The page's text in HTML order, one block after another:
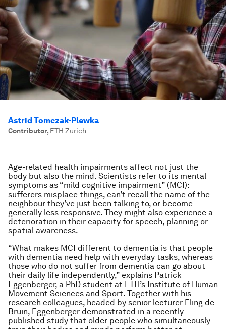
Astrid Tomczak-Plewka
Contributor, ETH Zurich
Age-related health impairments affect not just the
body but also the mind. Scientists refer to its mental
symptoms as “mild cognitive impairment” (MCI):
sufferers misplace things, can’t recall the name of the
neighbour they’ve just been talking to, or become
generally less responsive. They might also experience a
deterioration in their capacity for speech, planning or
spatial awareness.
“What makes MCI different to dementia is that people
with dementia need help with everyday tasks, whereas
those who do not suffer from dementia can go about
their daily life independently,” explains Patrick
Eggenberger, a PhD student at ETH’s Institute of Human
Movement Sciences and Sport. Together with his
research colleagues, headed by senior lecturer Eling de
Bruin, Eggenberger demonstrated in a recently
published study that older people who simultaneously